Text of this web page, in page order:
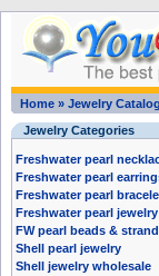
Home » Jewelry Catalog
Jewelry Categories
Freshwater pearl
Freshwater pearl
Freshwater pearl
Freshwater pearl jewelry
FW pearl beads &
Shell pearl jewelry
Shell jewelry wholesale